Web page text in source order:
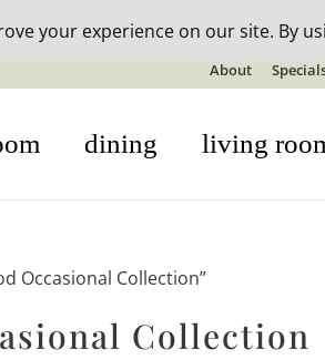
in-stock outdoor furniture + 20% off
About
dining living
Occasional Collection”
Collection